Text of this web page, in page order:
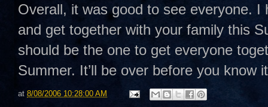
Overall, it was good to see everyone.
and get together with your family this
should be the one to get everyone
Summer. It’ll be over before you know
at 8/08/2006 10:28:00 AM